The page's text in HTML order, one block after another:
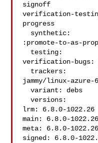
signoff
verification-
progress
:promote-to-as-
verification-bugs:
jammy/linux-azure-
  variant: debs
  versions:
lrm: 6.8.0-1022.26
main: 6.8.0-1022.26
meta: 6.8.0-1022.26
signed: 6.8.0-